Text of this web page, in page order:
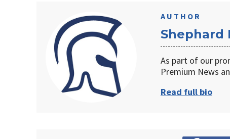
AUTHOR
Shephard
As part of our
Premium News
Read full bio